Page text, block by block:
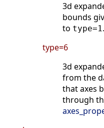
3d
bounds
to type=1.
type=6
3d
from the
that axes
through